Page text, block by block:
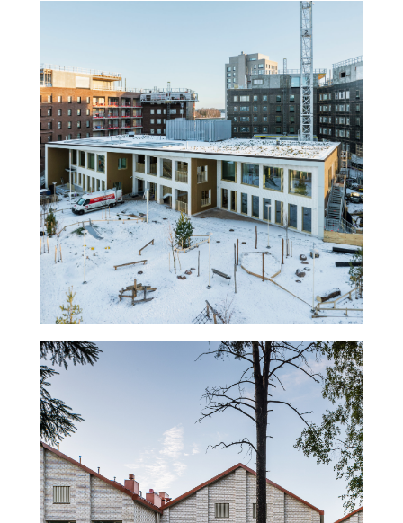
Kindergarten Ariel